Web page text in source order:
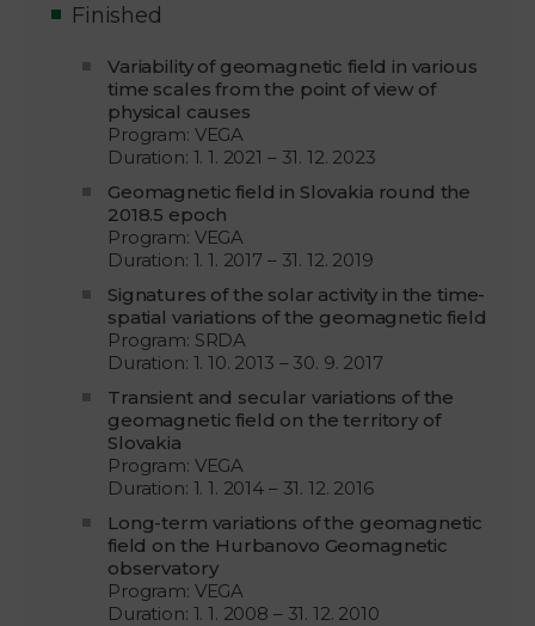
Finished
Variability of geomagnetic field in various
time scales from the point of view of
physical causes
Program: VEGA
Duration: 1. 1. 2021 – 31. 12. 2023
Geomagnetic field in Slovakia round the
2018.5 epoch
Program: VEGA
Duration: 1. 1. 2017 – 31. 12. 2019
Signatures of the solar activity in the time-
spatial variations of the geomagnetic field
Program: SRDA
Duration: 1. 10. 2013 – 30. 9. 2017
Transient and secular variations of the
geomagnetic field on the territory of
Slovakia
Program: VEGA
Duration: 1. 1. 2014 – 31. 12. 2016
Long-term variations of the geomagnetic
field on the Hurbanovo Geomagnetic
observatory
Program: VEGA
Duration: 1. 1. 2008 – 31. 12. 2010